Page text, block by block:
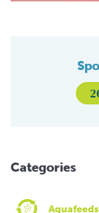
Categories
Aquafeeds